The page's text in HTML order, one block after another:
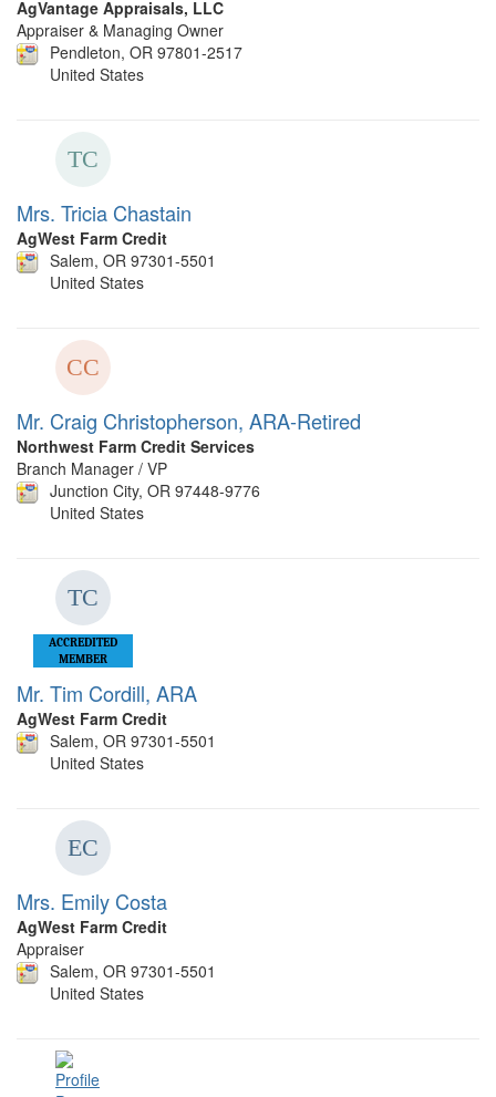
AgVantage Appraisals, LLC
Appraiser & Managing Owner
Pendleton, OR 97801-2517
United States
Mrs. Tricia Chastain
AgWest Farm Credit
Salem, OR 97301-5501
United States
Mr. Craig Christopherson, ARA-Retired
Northwest Farm Credit Services
Branch Manager / VP
Junction City, OR 97448-9776
United States
ACCREDITED
MEMBER
Mr. Tim Cordill, ARA
AgWest Farm Credit
Salem, OR 97301-5501
United States
Mrs. Emily Costa
AgWest Farm Credit
Appraiser
Salem, OR 97301-5501
United States